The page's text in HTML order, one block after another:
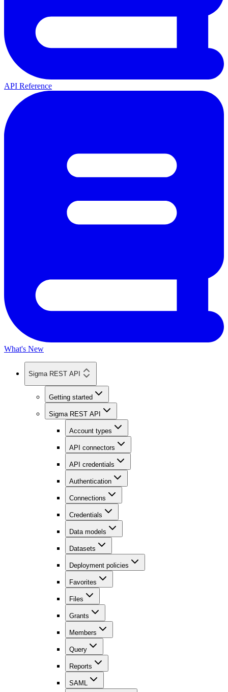
API Reference
What's New
Sigma REST API
Getting started
Sigma REST API
Account types
API connectors
API credentials
Authentication
Connections
Credentials
Data models
Datasets
Deployment policies
Favorites
Files
Grants
Members
Query
Reports
SAML